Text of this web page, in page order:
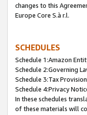
changes to this
Europe Core S.à r.l.
SCHEDULES
Schedule 1:Amazon
Schedule 2:Governing
Schedule 3:Tax
Schedule 4:Privacy
In these schedules
of these materials will